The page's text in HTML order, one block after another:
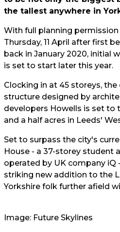
the tallest anywhere in
With full planning
Thursday, 11 April after first
back in January 2020, initial
is set to start later this year.
Clocking in at 45 storeys,
structure designed by
developers Howells is set to
and a half acres in Leeds'
Set to surpass the city's
House - a 37-storey student
operated by UK company iQ
striking new addition to the
Yorkshire folk further afield
Image: Future Skylines